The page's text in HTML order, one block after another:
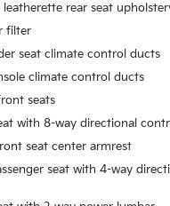
leatherette rear seat
filter
seat climate control ducts
climate control ducts
seats
with 8-way directional
seat center armrest
seat with 4-way